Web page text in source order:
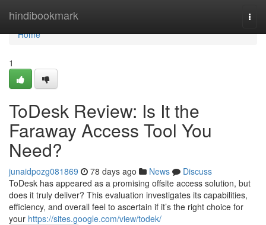
hindibookmark
Home
Home
1
ToDesk Review: Is It the
Faraway Access Tool You
Need?
junaidpozg081869 78 days ago News
Discuss
ToDesk has appeared as a promising offsite access solution, but
does it truly deliver? This evaluation investigates its capabilities,
efficiency, and overall feel to ascertain if it’s the right choice for
your https://sites.google.com/view/todek/